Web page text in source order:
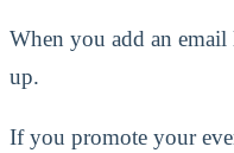
When you add an email
up.
If you promote your